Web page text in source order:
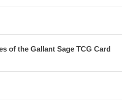
of the Gallant Sage TCG Card